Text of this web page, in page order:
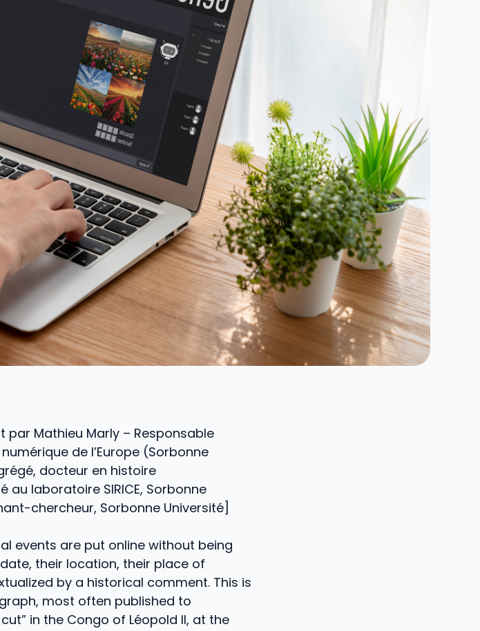
par Mathieu Marly – Responsable
de l’Europe (Sorbonne
docteur en histoire
laboratoire SIRICE, Sorbonne
chercheur, Sorbonne Université]
events are put online without being
their location, their place of
by a historical comment. This is
most often published to
in the Congo of Léopold II, at the